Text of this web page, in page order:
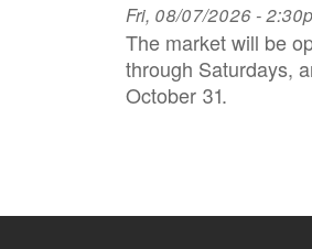
Fri, 08/07/2026 -
The market will be
through Saturdays,
October 31.